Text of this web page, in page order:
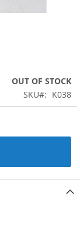
OUT OF STOCK
SKU
K038